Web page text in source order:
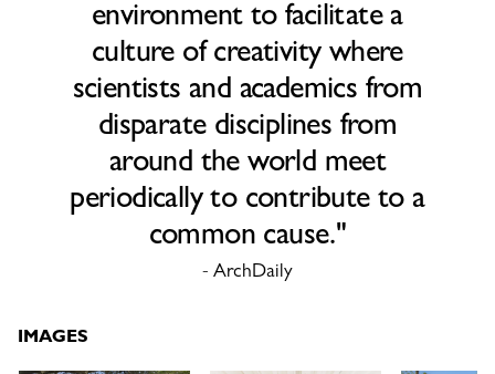
environment to facilitate a
culture of creativity where
scientists and academics from
disparate disciplines from
around the world meet
periodically to contribute to a
common cause."
- ArchDaily
IMAGES